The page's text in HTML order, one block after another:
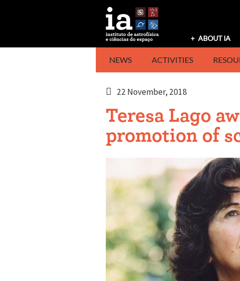
ABOUT IA
NEWS ACTIVITIES
22 November, 2018
Teresa Lago
promotion of